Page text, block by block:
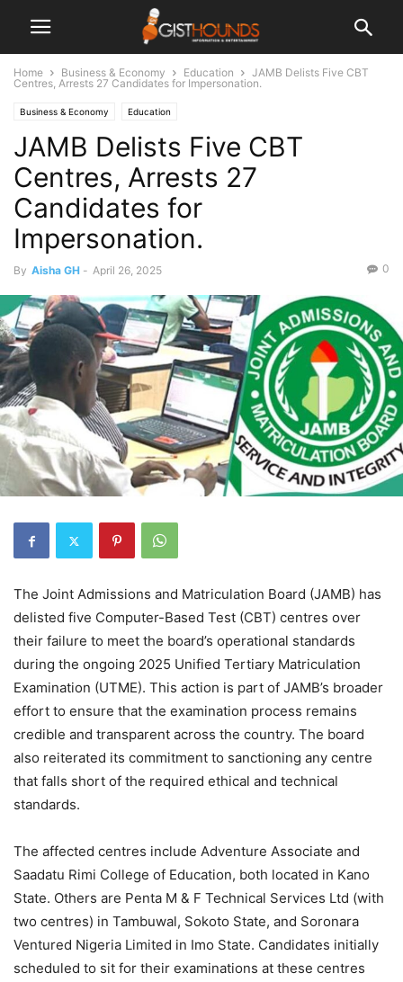
Home Business & Economy Education
JAMB Delists Five CBT
Centres, Arrests 27 Candidates for Impersonation.
Business & Economy Education
JAMB Delists Five CBT
Centres, Arrests 27
Candidates for
Impersonation.
By Aisha GH - April 26, 2025 0
The Joint Admissions and Matriculation Board (JAMB) has
delisted five Computer-Based Test (CBT) centres over
their failure to meet the board’s operational standards
during the ongoing 2025 Unified Tertiary Matriculation
Examination (UTME). This action is part of JAMB’s broader
effort to ensure that the examination process remains
credible and transparent across the country. The board
also reiterated its commitment to sanctioning any centre
that falls short of the required ethical and technical
standards.
The affected centres include Adventure Associate and
Saadatu Rimi College of Education, both located in Kano
State. Others are Penta M & F Technical Services Ltd (with
two centres) in Tambuwal, Sokoto State, and Soronara
Ventured Nigeria Limited in Imo State. Candidates initially
scheduled to sit for their examinations at these centres